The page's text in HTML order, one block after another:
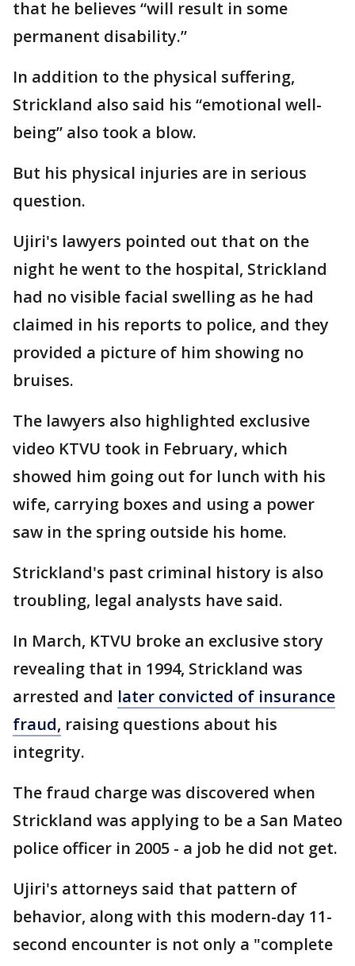
that he believes “will result in some
permanent disability.”
In addition to the physical suffering,
Strickland also said his “emotional well-
being” also took a blow.
But his physical injuries are in serious
question.
Ujiri's lawyers pointed out that on the
night he went to the hospital, Strickland
had no visible facial swelling as he had
claimed in his reports to police, and they
provided a picture of him showing no
bruises.
The lawyers also highlighted exclusive
video KTVU took in February, which
showed him going out for lunch with his
wife, carrying boxes and using a power
saw in the spring outside his home.
Strickland's past criminal history is also
troubling, legal analysts have said.
In March, KTVU broke an exclusive story
revealing that in 1994, Strickland was
arrested and later convicted of insurance
fraud, raising questions about his
integrity.
The fraud charge was discovered when
Strickland was applying to be a San Mateo
police officer in 2005 - a job he did not get.
Ujiri's attorneys said that pattern of
behavior, along with this modern-day 11-
second encounter is not only a "complete